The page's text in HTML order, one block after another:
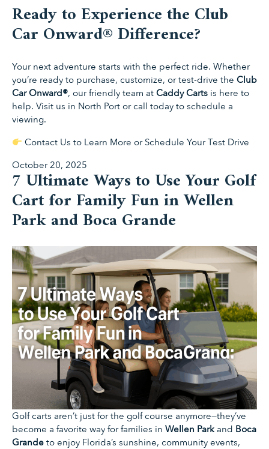
Ready to Experience the Club
Car Onward® Difference?
Your next adventure starts with the perfect ride. Whether
you’re ready to purchase, customize, or test-drive the Club
Car Onward®, our friendly team at Caddy Carts is here to
help. Visit us in North Port or call today to schedule a
viewing.
Contact Us to Learn More or Schedule Your Test Drive
Posted
on
October 20, 2025
7 Ultimate Ways to Use Your Golf
Cart for Family Fun in Wellen
Park and Boca Grande
Golf carts aren’t just for the golf course anymore—they’ve
become a favorite way for families in Wellen Parkand Boca
Grande to enjoy Florida’s sunshine, community events,